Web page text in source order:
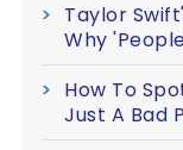
Taylor
Why
How To
Just A Bad